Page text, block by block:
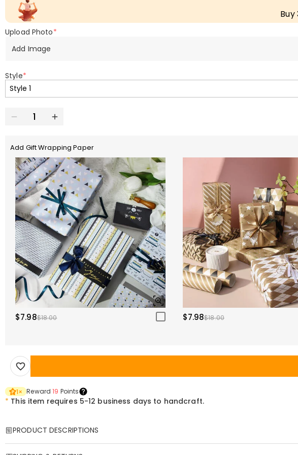
Buy
Upload Photo*
Add Image
Style*
Add Gift Wrapping Paper
$7.98$18.00 $7.98$18.00
1× Reward19 Points
* This item requires 5-12 business days to handcraft.
PRODUCT DESCRIPTIONS